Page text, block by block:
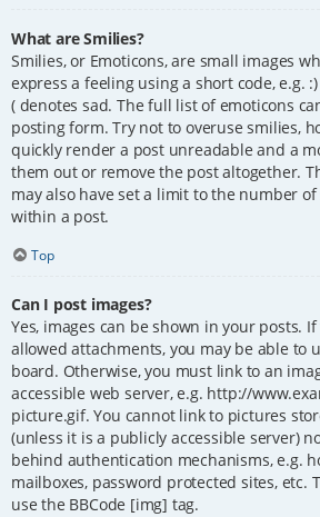
What are Smilies?
Smilies, or Emoticons, are small images
express a feeling using a short code, e.g.
( denotes sad. The full list of emoticons
posting form. Try not to overuse smilies,
quickly render a post unreadable and a
them out or remove the post altogether.
may also have set a limit to the number
within a post.
Top
Can I post images?
Yes, images can be shown in your posts.
allowed attachments, you may be able to
board. Otherwise, you must link to an
accessible web server, e.g. http://
picture.gif. You cannot link to pictures
(unless it is a publicly accessible server)
behind authentication mechanisms, e.g.
mailboxes, password protected sites, etc.
use the BBCode [img] tag.